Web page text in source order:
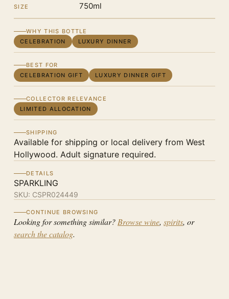
SIZE 750ml
WHY THIS BOTTLE
CELEBRATION
LUXURY DINNER
BEST FOR
CELEBRATION GIFT
LUXURY DINNER GIFT
COLLECTOR RELEVANCE
LIMITED ALLOCATION
SHIPPING
Available for shipping or local delivery from West
Hollywood. Adult signature required.
DETAILS
SPARKLING
SKU: CSPR024449
CONTINUE BROWSING
Looking for something similar? Browse wine, spirits, or
search the catalog.